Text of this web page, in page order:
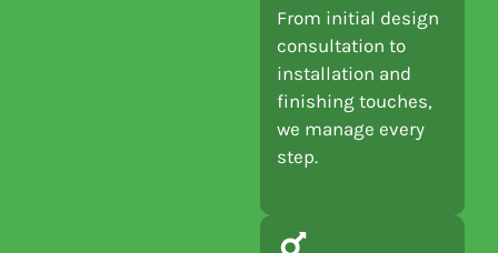
From initial design
consultation to
installation and
finishing touches,
we manage every
step.